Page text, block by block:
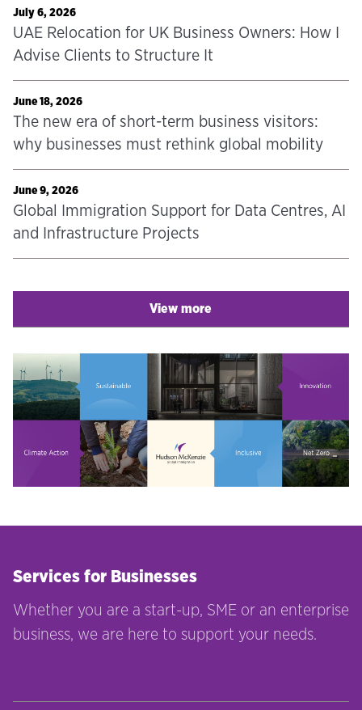
July 6, 2026
UAE Relocation for UK Business Owners: How I
Advise Clients to Structure It
June 18, 2026
The new era of short-term business visitors:
why businesses must rethink global mobility
June 9, 2026
Global Immigration Support for Data Centres, AI
and Infrastructure Projects
View more
Services for Businesses
Whether you are a start-up, SME or an enterprise
business, we are here to support your needs.